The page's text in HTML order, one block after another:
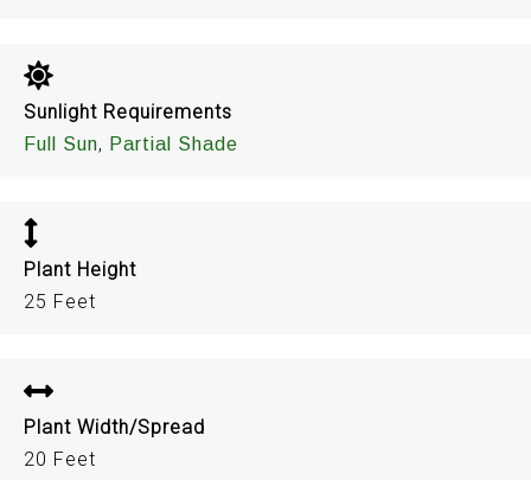
Sunlight Requirements
Full Sun, Partial Shade
Plant Height
25 Feet
Plant Width/Spread
20 Feet